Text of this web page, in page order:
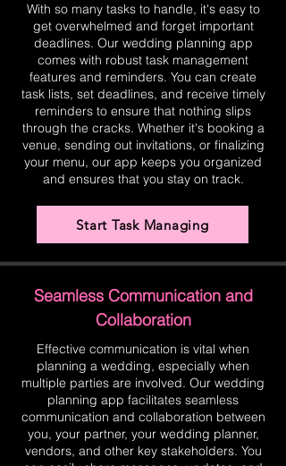
With so many tasks to handle, it's easy to
get overwhelmed and forget important
deadlines. Our wedding planning app
comes with robust task management
features and reminders. You can create
task lists, set deadlines, and receive timely
reminders to ensure that nothing slips
through the cracks. Whether it's booking a
venue, sending out invitations, or finalizing
your menu, our app keeps you organized
and ensures that you stay on track.
Start Task Managing
Seamless Communication and
Collaboration
Effective communication is vital when
planning a wedding, especially when
multiple parties are involved. Our wedding
planning app facilitates seamless
communication and collaboration between
you, your partner, your wedding planner,
vendors, and other key stakeholders. You